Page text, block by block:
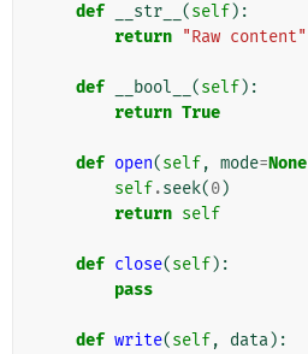
def __str__ (self):
return "Raw content"
def __bool__ (self):
return True
def open(self, mode=None
self.seek(0)
return self
def close(self):
pass
def write(self, data):